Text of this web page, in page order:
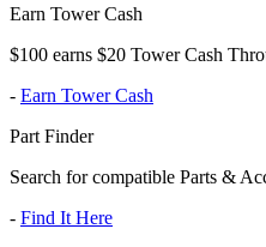
Earn Tower Cash
$100 earns $20 Tower Cash
- Earn Tower Cash
Part Finder
Search for compatible Parts &
- Find It Here